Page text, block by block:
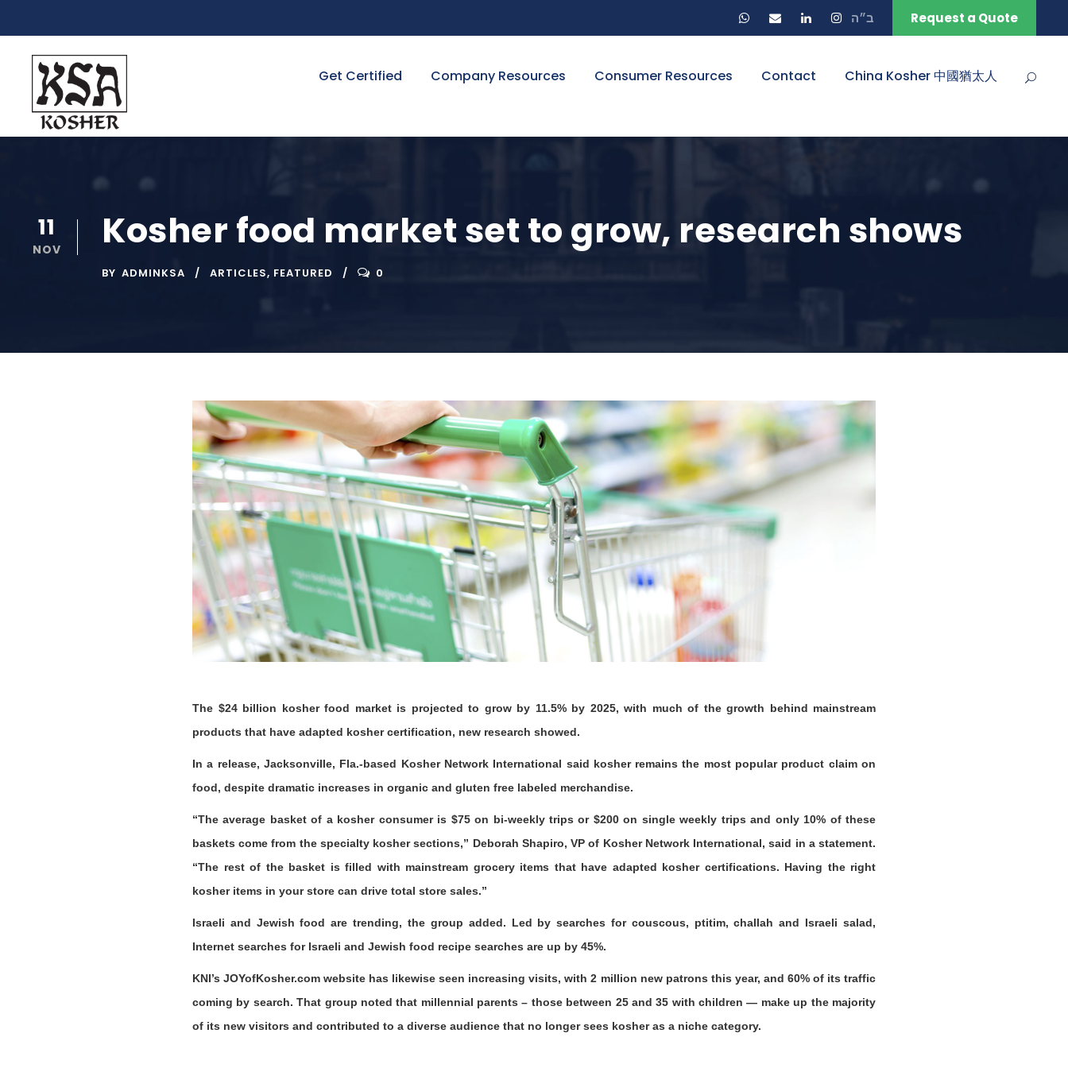
ב״ה Request a Quote
Get Certified Company Resources Consumer Resources Contact China Kosher 中國猶太人
11
NOV Kosher food market set to grow, research shows
BY ADMINKSA ARTICLES, FEATURED 0
The $24 billion kosher food market is projected to grow by 11.5% by 2025, with much of the growth behind mainstream
products that have adapted kosher certification, new research showed.
In a release, Jacksonville, Fla.-based Kosher Network International said kosher remains the most popular product claim on
food, despite dramatic increases in organic and gluten free labeled merchandise.
“The average basket of a kosher consumer is $75 on bi-weekly trips or $200 on single weekly trips and only 10% of these
baskets come from the specialty kosher sections,” Deborah Shapiro, VP of Kosher Network International, said in a statement.
“The rest of the basket is filled with mainstream grocery items that have adapted kosher certifications. Having the right
kosher items in your store can drive total store sales.”
Israeli and Jewish food are trending, the group added. Led by searches for couscous, ptitim, challah and Israeli salad,
Internet searches for Israeli and Jewish food recipe searches are up by 45%.
KNI’s JOYofKosher.com website has likewise seen increasing visits, with 2 million new patrons this year, and 60% of its traffic
coming by search. That group noted that millennial parents – those between 25 and 35 with children — make up the majority
of its new visitors and contributed to a diverse audience that no longer sees kosher as a niche category.